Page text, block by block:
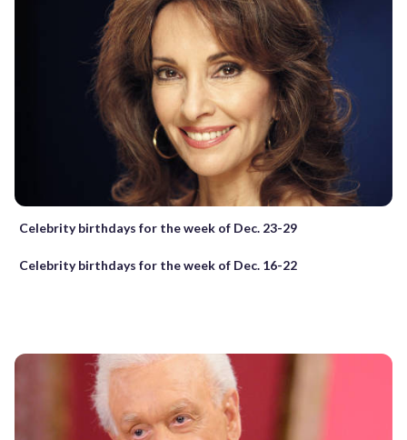
Celebrity birthdays for the week of Dec. 23-29
Celebrity birthdays for the week of Dec. 16-22